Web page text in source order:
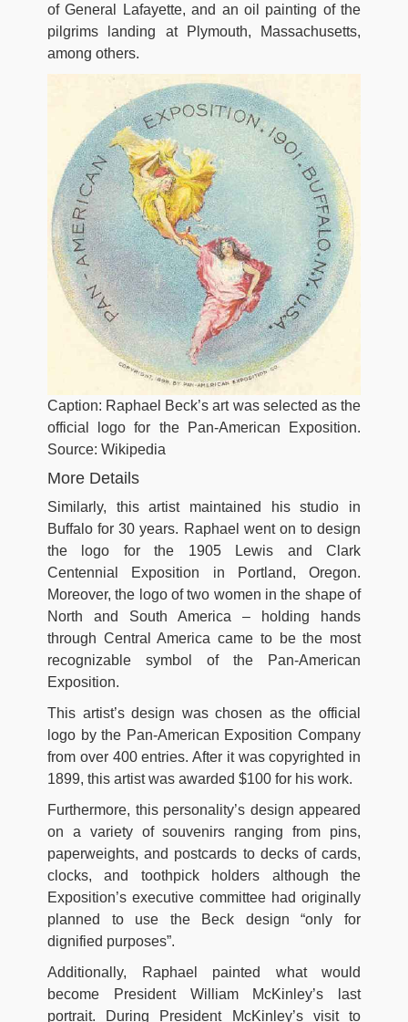
of General Lafayette, and an oil painting of the
pilgrims landing at Plymouth, Massachusetts,
among others.
Caption: Raphael Beck’s art was selected as the
official logo for the Pan-American Exposition.
Source: Wikipedia
More Details
Similarly, this artist maintained his studio in
Buffalo for 30 years. Raphael went on to design
the logo for the 1905 Lewis and Clark
Centennial Exposition in Portland, Oregon.
Moreover, the logo of two women in the shape of
North and South America – holding hands
through Central America came to be the most
recognizable symbol of the Pan-American
Exposition.
This artist’s design was chosen as the official
logo by the Pan-American Exposition Company
from over 400 entries. After it was copyrighted in
1899, this artist was awarded $100 for his work.
Furthermore, this personality’s design appeared
on a variety of souvenirs ranging from pins,
paperweights, and postcards to decks of cards,
clocks, and toothpick holders although the
Exposition’s executive committee had originally
planned to use the Beck design “only for
dignified purposes”.
Additionally, Raphael painted what would
become President William McKinley’s last
portrait. During President McKinley’s visit to